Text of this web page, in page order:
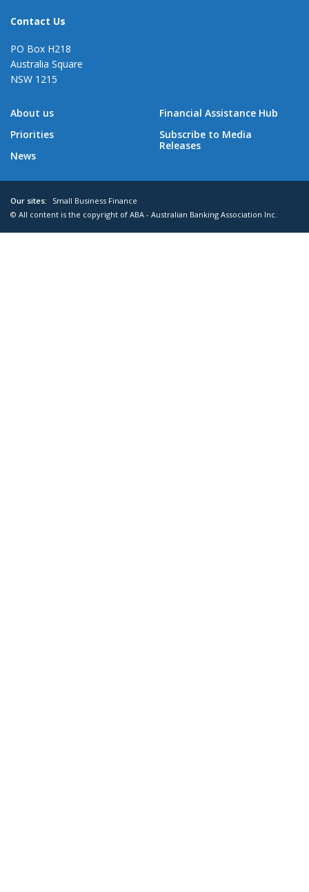
Contact Us
PO Box H218
Australia Square
NSW 1215
About us
Priorities
News
Financial Assistance Hub
Subscribe to Media
Releases
Our sites:
Small Business Finance
© All content is the copyright of ABA - Australian Banking Association Inc.